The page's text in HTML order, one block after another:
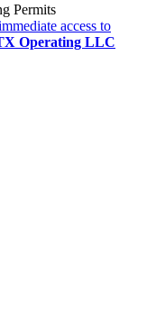
Permits
access to
Operating LLC